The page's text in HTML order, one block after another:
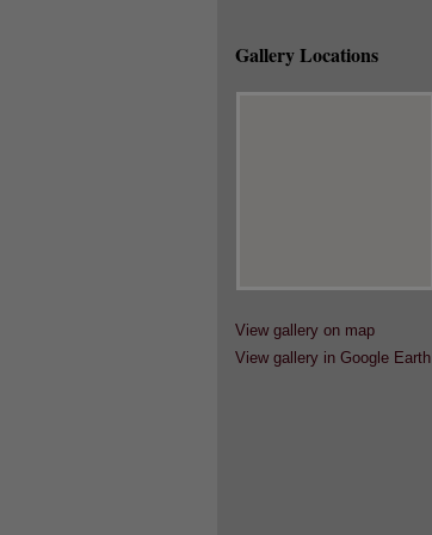
Gallery Locations
View gallery on map
View gallery in Google Earth